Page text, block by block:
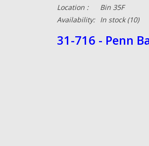
Location :
Bin 35F
Availability:
In stock(10)
31-716 - Penn